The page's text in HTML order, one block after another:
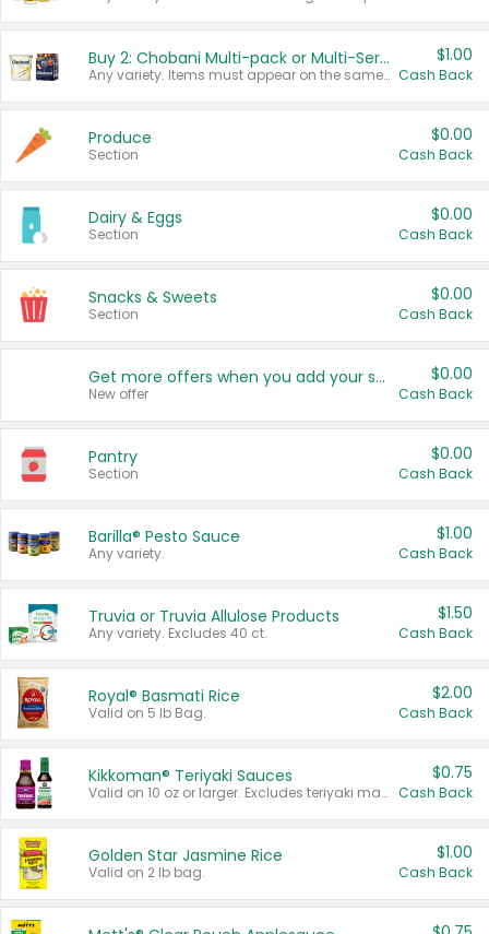
Buy 2: Chobani Multi-pack or Multi-Serve Yogurts
Any variety. Items must appear on the same receipt. One (1) multi-pack is considered one (1) item purchased.
$1.00
Cash Back
Produce
Section
$0.00
Cash Back
Dairy & Eggs
Section
$0.00
Cash Back
Snacks & Sweets
Section
$0.00
Cash Back
Get more offers when you add your state!
New offer
$0.00
Cash Back
Pantry
Section
$0.00
Cash Back
Barilla® Pesto Sauce
Any variety.
$1.00
Cash Back
Truvia or Truvia Allulose Products
Any variety. Excludes 40 ct.
$1.50
Cash Back
Royal® Basmati Rice
Valid on 5 lb Bag.
$2.00
Cash Back
Kikkoman® Teriyaki Sauces
Valid on 10 oz or larger. Excludes teriyaki marinade & sauce original 10 oz.
$0.75
Cash Back
Golden Star Jasmine Rice
Valid on 2 lb bag.
$1.00
Cash Back